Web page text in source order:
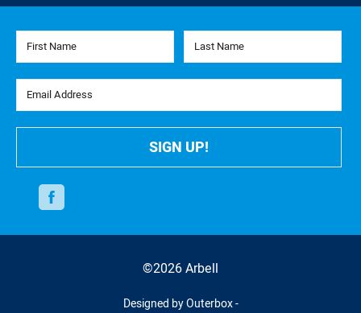
First Name Last Name
Email Address
SIGN UP!
Facebook
©2026 Arbell
Designed by Outerbox -